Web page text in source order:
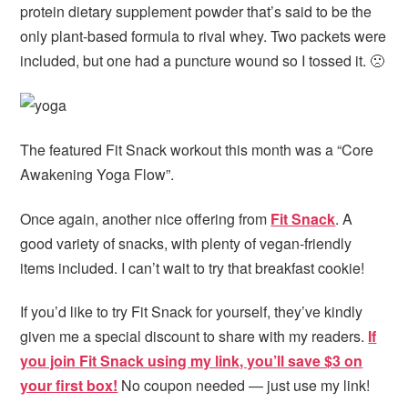
protein dietary supplement powder that’s said to be the
only plant-based formula to rival whey. Two packets were
included, but one had a puncture wound so I tossed it. 🙁
The featured Fit Snack workout this month was a “Core
Awakening Yoga Flow”.
Once again, another nice offering from Fit Snack. A
good variety of snacks, with plenty of vegan-friendly
items included. I can’t wait to try that breakfast cookie!
If you’d like to try Fit Snack for yourself, they’ve kindly
given me a special discount to share with my readers. If
you join Fit Snack using my link, you’ll save $3 on
your first box! No coupon needed — just use my link!